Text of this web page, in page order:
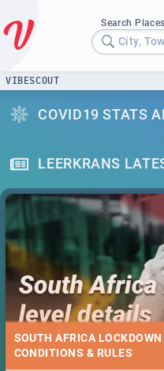
Search Places
City,
VIBESCOUT
COVID19 STATS
LEERKRANS
SOUTH AFRICA
CONDITIONS & RULES